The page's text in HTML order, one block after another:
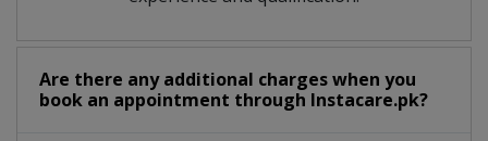
Are there any additional charges when you
book an appointment through Instacare.pk?